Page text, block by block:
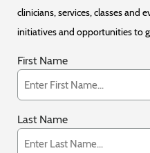
clinicians, services, classes and
initiatives and opportunities to
First Name
Last Name